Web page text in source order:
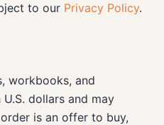
to our Privacy Policy.
workbooks, and
dollars and may
is an offer to buy,